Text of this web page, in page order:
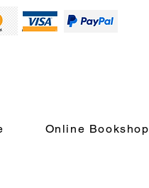
Online Bookshop